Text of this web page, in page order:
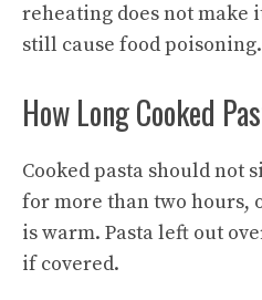
reheating does not make
still cause food poisoning.
How Long Cooked
Cooked pasta should not
for more than two hours,
is warm. Pasta left out
if covered.